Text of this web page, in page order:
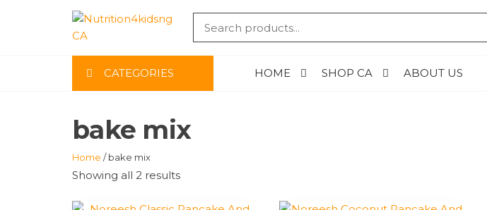
NUTRITION4KIDSNG
CATEGORIES HOME SHOP CA ABOUT US
bake mix
Home / bake mix
Showing all 2 results